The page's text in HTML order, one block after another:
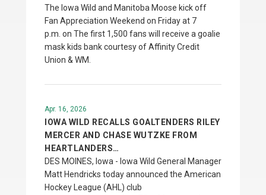
The Iowa Wild and Manitoba Moose kick off
Fan Appreciation Weekend on Friday at 7
p.m. on The first 1,500 fans will receive a goalie
mask kids bank courtesy of Affinity Credit
Union & WM.
Apr. 16, 2026
IOWA WILD RECALLS GOALTENDERS RILEY
MERCER AND CHASE WUTZKE FROM
HEARTLANDERS…
DES MOINES, Iowa - Iowa Wild General Manager
Matt Hendricks today announced the American
Hockey League (AHL) club